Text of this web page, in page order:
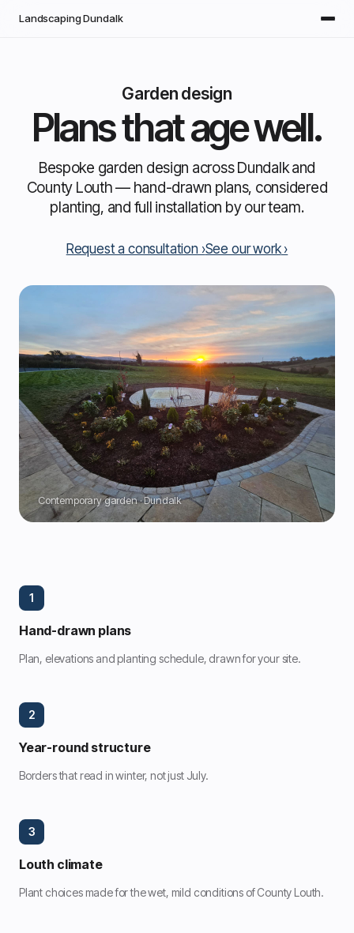
Landscaping Dundalk
Garden design
Plans that age well.
Bespoke garden design across Dundalk and
County Louth — hand-drawn plans, considered
planting, and full installation by our team.
Request a consultation See our work
Contemporary garden · Dundalk
1
Hand-drawn plans
Plan, elevations and planting schedule, drawn for your site.
2
Year-round structure
Borders that read in winter, not just July.
3
Louth climate
Plant choices made for the wet, mild conditions of County Louth.